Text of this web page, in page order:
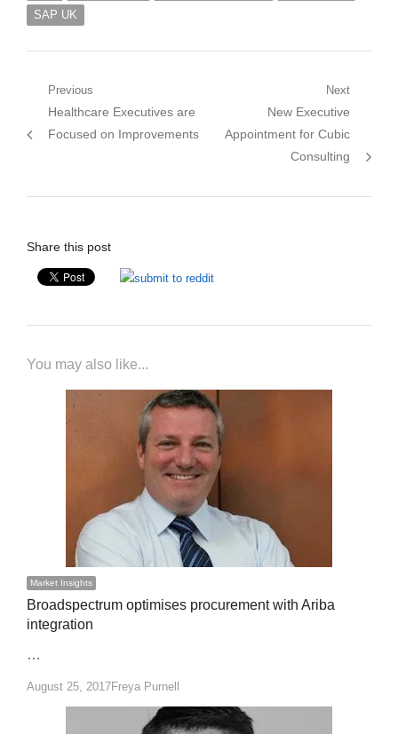
SAP UK
Post
navigation
Previous
Previous
post:
Healthcare Executives are
Focused on Improvements
Next
Next
post:
New Executive
Appointment for Cubic
Consulting
Share this post
You may also like...
Market Insights
Broadspectrum optimises procurement with Ariba
integration
…
August 25, 2017Author
Freya Purnell